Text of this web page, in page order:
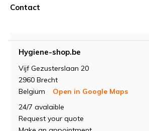
Contact
Hygiene-shop.be
Vijf Gezusterslaan 20
2960 Brecht
Belgium
Open in Google Maps
24/7 avalaible
Request your quote